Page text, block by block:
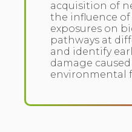
acquisition of
the influence of
exposures on
pathways at
and identify
damage
environmental